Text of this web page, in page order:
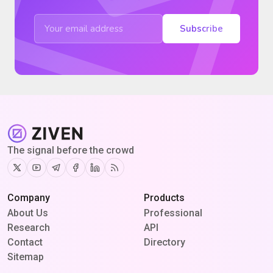
Subscribe
The signal before the crowd
TwitterYoutubeTelegram
Facebook
Linkedin
RSS
Company
About Us
Research
Contact
Sitemap
Products
Professional
API
Directory